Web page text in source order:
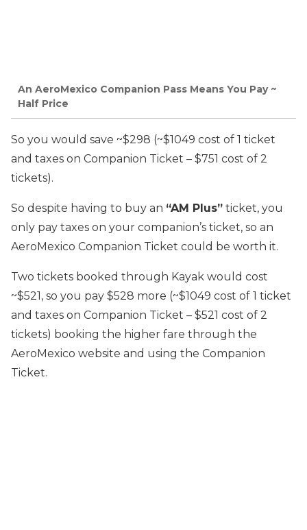
An AeroMexico Companion Pass Means You Pay ~
Half Price
So you would save ~$298 (~$1049 cost of 1 ticket
and taxes on Companion Ticket – $751 cost of 2
tickets).
So despite having to buy an “AM Plus” ticket, you
only pay taxes on your companion’s ticket, so an
AeroMexico Companion Ticket could be worth it.
Two tickets booked through Kayak would cost
~$521, so you pay $528 more (~$1049 cost of 1 ticket
and taxes on Companion Ticket – $521 cost of 2
tickets) booking the higher fare through the
AeroMexico website and using the Companion
Ticket.